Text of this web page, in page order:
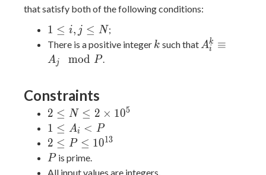
that satisfy both of the following conditions:
1
\leq
i,j
\leq
1 ≤ i, j ≤ N;
There is a positive integer k
k such that A_i^k
Ai
k ≡
Aj mod P.
Constraints
2 \leq
N \leq
2
\times
10^5
2 ≤ N ≤ 2 × 105
1
\leq
A_i
< P
1 ≤ Ai < P
2 \leq P
\leq
10^{13}
2 ≤ P ≤ 1013
P
Pis prime.
All input values are integers.